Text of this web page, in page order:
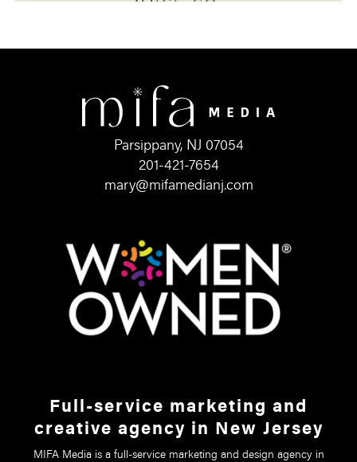
Parsippany, NJ 07054
201-421-7654
mary@mifamedianj.com
Full-service marketing and
creative agency in New Jersey
MIFA Media is a full-service marketing and design agency in